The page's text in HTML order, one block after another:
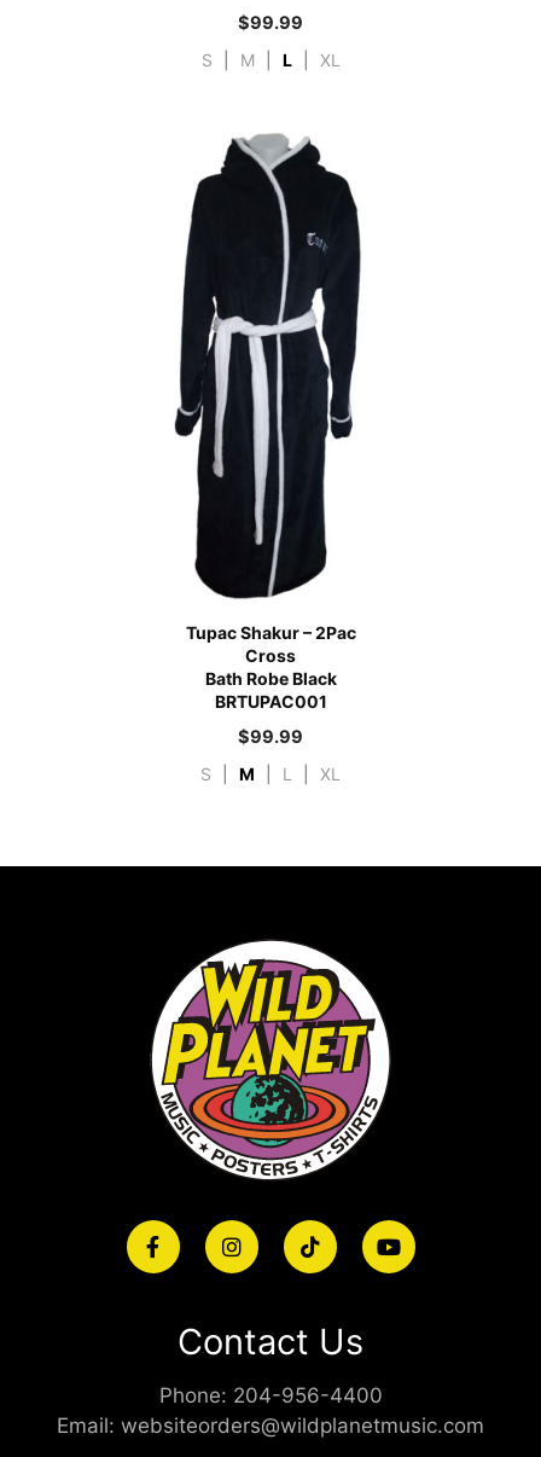
$99.99
S M L XL
Tupac Shakur – 2Pac
Cross
Bath Robe Black
BRTUPAC001
$99.99
S M L XL
Contact Us
Phone: 204-956-4400
Email: websiteorders@wildplanetmusic.com